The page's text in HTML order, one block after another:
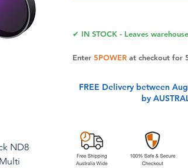
ND8
✔ IN STOCK - Leaves
Enter 5POWERat checkout for
FREE Delivery between
by